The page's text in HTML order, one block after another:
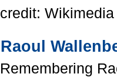
credit:
Raoul
Remembering